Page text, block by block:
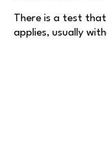
There is a test
applies, usually